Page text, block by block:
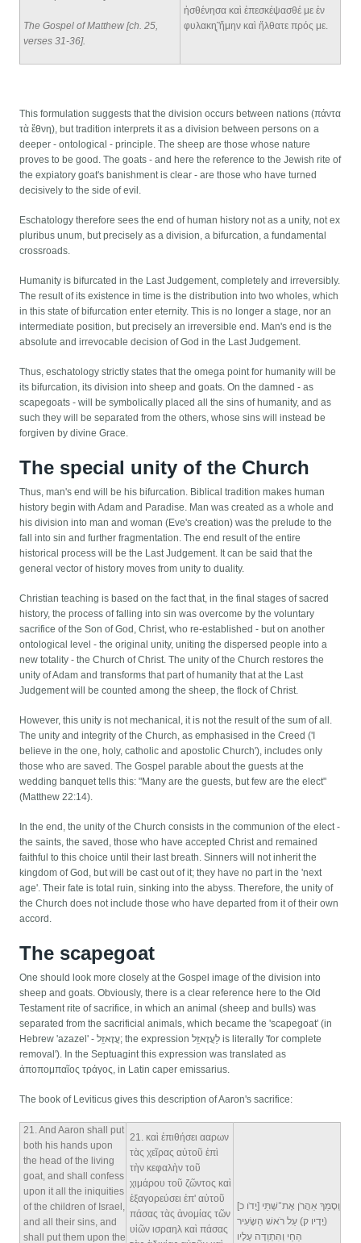
The Gospel of Matthew [ch. 25,
verses 31-36].
ἠσθένησα καὶ ἐπεσκέψασθέ με ἐν
φυλακη̨̃ ἤμην καὶ ἤλθατε πρός με.
This formulation suggests that the division occurs between nations (πάντα
τὰ ἔθνη), but tradition interprets it as a division between persons on a
deeper - ontological - principle. The sheep are those whose nature
proves to be good. The goats - and here the reference to the Jewish rite of
the expiatory goat's banishment is clear - are those who have turned
decisively to the side of evil.
Eschatology therefore sees the end of human history not as a unity, not ex
pluribus unum, but precisely as a division, a bifurcation, a fundamental
crossroads.
Humanity is bifurcated in the Last Judgement, completely and irreversibly.
The result of its existence in time is the distribution into two wholes, which
in this state of bifurcation enter eternity. This is no longer a stage, nor an
intermediate position, but precisely an irreversible end. Man's end is the
absolute and irrevocable decision of God in the Last Judgement.
Thus, eschatology strictly states that the omega point for humanity will be
its bifurcation, its division into sheep and goats. On the damned - as
scapegoats - will be symbolically placed all the sins of humanity, and as
such they will be separated from the others, whose sins will instead be
forgiven by divine Grace.
The special unity of the Church
Thus, man's end will be his bifurcation. Biblical tradition makes human
history begin with Adam and Paradise. Man was created as a whole and
his division into man and woman (Eve's creation) was the prelude to the
fall into sin and further fragmentation. The end result of the entire
historical process will be the Last Judgement. It can be said that the
general vector of history moves from unity to duality.
Christian teaching is based on the fact that, in the final stages of sacred
history, the process of falling into sin was overcome by the voluntary
sacrifice of the Son of God, Christ, who re-established - but on another
ontological level - the original unity, uniting the dispersed people into a
new totality - the Church of Christ. The unity of the Church restores the
unity of Adam and transforms that part of humanity that at the Last
Judgement will be counted among the sheep, the flock of Christ.
However, this unity is not mechanical, it is not the result of the sum of all.
The unity and integrity of the Church, as emphasised in the Creed ('I
believe in the one, holy, catholic and apostolic Church'), includes only
those who are saved. The Gospel parable about the guests at the
wedding banquet tells this: "Many are the guests, but few are the elect"
(Matthew 22:14).
In the end, the unity of the Church consists in the communion of the elect -
the saints, the saved, those who have accepted Christ and remained
faithful to this choice until their last breath. Sinners will not inherit the
kingdom of God, but will be cast out of it; they have no part in the 'next
age'. Their fate is total ruin, sinking into the abyss. Therefore, the unity of
the Church does not include those who have departed from it of their own
accord.
The scapegoat
One should look more closely at the Gospel image of the division into
sheep and goats. Obviously, there is a clear reference here to the Old
Testament rite of sacrifice, in which an animal (sheep and bulls) was
separated from the sacrificial animals, which became the 'scapegoat' (in
Hebrew 'azazel' - עֲזָאזֵֽל; the expression לַעֲזָאזֵֽל is literally 'for complete
removal'). In the Septuagint this expression was translated as
ἀποπομπαῖος τράγος, in Latin caper emissarius.
The book of Leviticus gives this description of Aaron's sacrifice:
21. And Aaron shall put
both his hands upon
the head of the living
goat, and shall confess
upon it all the iniquities
of the children of Israel,
and all their sins, and
shall put them upon the
21. καὶ ἐπιθήσει ααρων
τὰς χεῖρας αὐτοῦ ἐπὶ
τὴν κεφαλὴν τοῦ
χιμάρου τοῦ ζῶντος καὶ
ἐξαγορεύσει ἐπ' αὐτοῦ
πάσας τὰς ἀνομίας τῶν
υἱῶν ισραηλ καὶ πάσας
וְסָמַךְ אַהֲרֹן אֶת־שְׁתֵּי [יָדֹו כ]
(יָדָיו ק) עַל רֹאשׁ הַשָּׂעִיר
הַחַי וְהִתְוַדָּה עָלָיו